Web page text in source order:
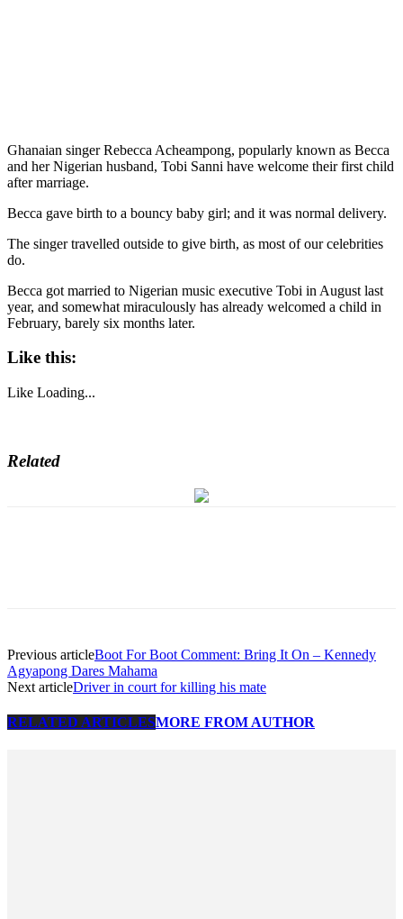
Ghanaian singer Rebecca Acheampong, popularly known as Becca
and her Nigerian husband, Tobi Sanni have welcome their first child
after marriage.
Becca gave birth to a bouncy baby girl; and it was normal delivery.
The singer travelled outside to give birth, as most of our celebrities
do.
Becca got married to Nigerian music executive Tobi in August last
year, and somewhat miraculously has already welcomed a child in
February, barely six months later.
Like this:
Like Loading...
Related
Previous articleBoot For Boot Comment: Bring It On – Kennedy
Agyapong Dares Mahama
Next articleDriver in court for killing his mate
RELATED ARTICLESMORE FROM AUTHOR